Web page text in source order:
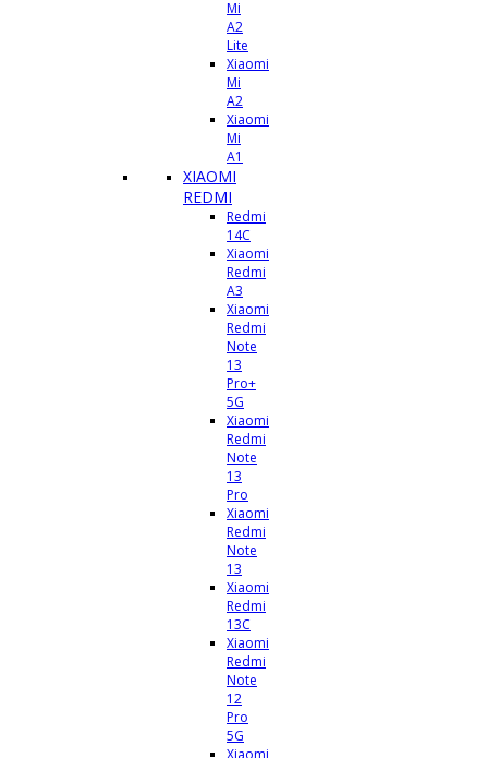
Mi
A2
Lite
Xiaomi
Mi
A2
Xiaomi
Mi
A1
XIAOMI
REDMI
Redmi
14C
Xiaomi
Redmi
A3
Xiaomi
Redmi
Note
13
Pro+
5G
Xiaomi
Redmi
Note
13
Pro
Xiaomi
Redmi
Note
13
Xiaomi
Redmi
13C
Xiaomi
Redmi
Note
12
Pro
5G
Xiaomi